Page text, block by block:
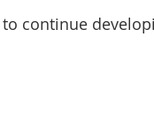
to continue